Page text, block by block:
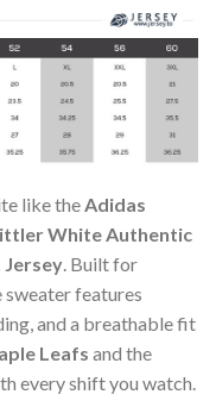
like theAdidas
White Authentic
Jersey. Built for
sweater features
and a breathable fit
Leafs and the
every shift you watch.